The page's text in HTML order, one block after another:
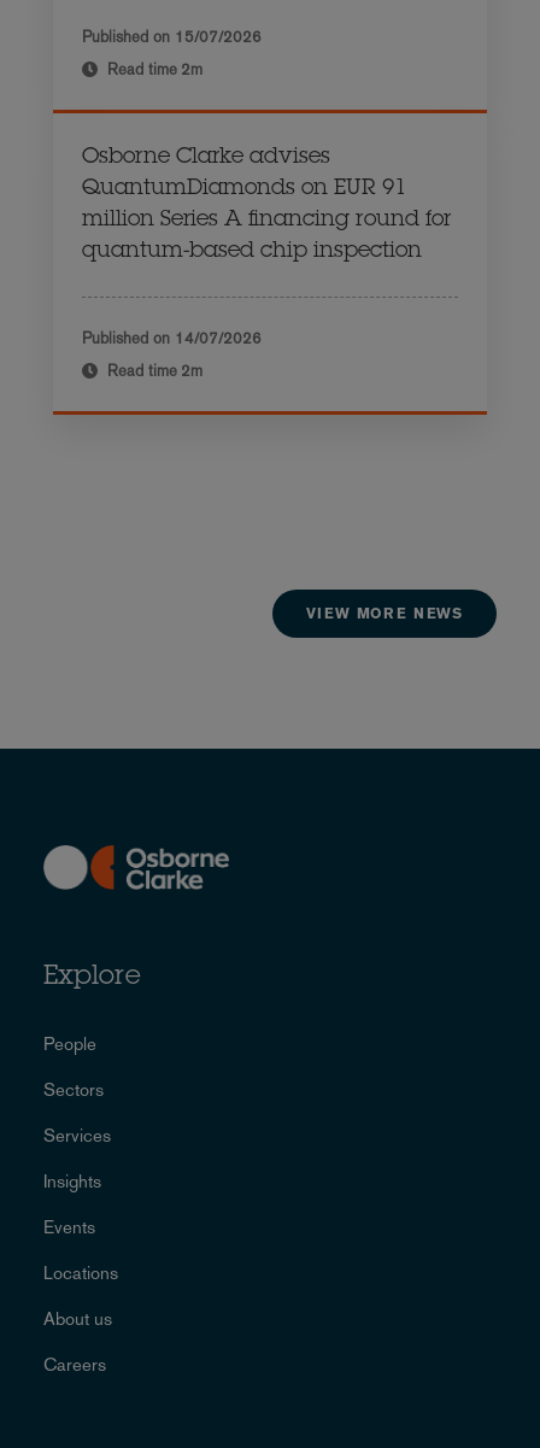
Published on 15/07/2026
Read time 2m
Osborne Clarke advises
QuantumDiamonds on EUR 91
million Series A financing round for
quantum-based chip inspection
Published on 14/07/2026
Read time 2m
VIEW MORE NEWS
Explore
People
Sectors
Services
Insights
Events
Locations
About us
Careers